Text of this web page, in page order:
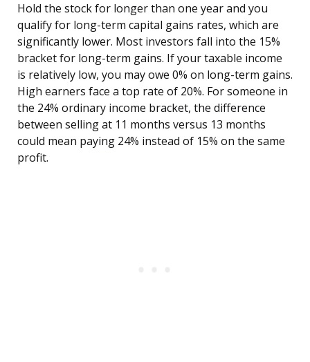
Hold the stock for longer than one year and you
qualify for long-term capital gains rates, which are
significantly lower. Most investors fall into the 15%
bracket for long-term gains. If your taxable income
is relatively low, you may owe 0% on long-term gains.
High earners face a top rate of 20%. For someone in
the 24% ordinary income bracket, the difference
between selling at 11 months versus 13 months
could mean paying 24% instead of 15% on the same
profit.